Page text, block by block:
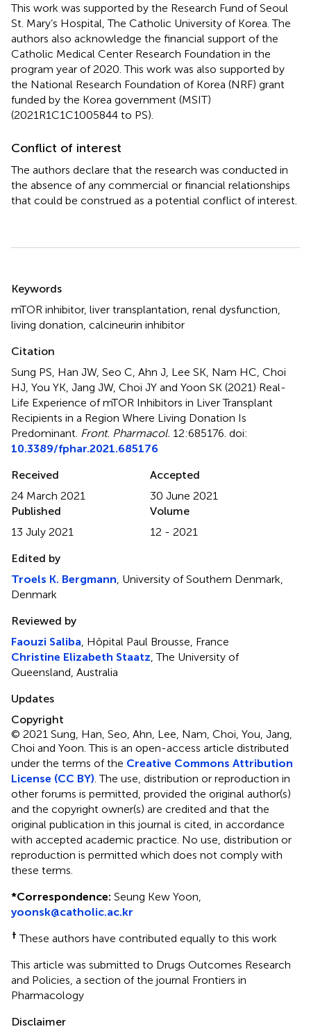
This work was supported by the Research Fund of Seoul
St. Mary’s Hospital, The Catholic University of Korea. The
authors also acknowledge the financial support of the
Catholic Medical Center Research Foundation in the
program year of 2020. This work was also supported by
the National Research Foundation of Korea (NRF) grant
funded by the Korea government (MSIT)
(2021R1C1C1005844 to PS).
Conflict of interest
The authors declare that the research was conducted in
the absence of any commercial or financial relationships
that could be construed as a potential conflict of interest.
Keywords
mTOR inhibitor, liver transplantation renal dysfunction
living donation calcineurin inhibitor
Citation
Sung PS, Han JW, Seo C, Ahn J, Lee SK, Nam HC, Choi
HJ, You YK, Jang JW, Choi JY and Yoon SK (2021) Real-
Life Experience of mTOR Inhibitors in Liver Transplant
Recipients in a Region Where Living Donation Is
Predominant Front. Pharmacol. 12:685176. doi:
10.3389/fphar.2021.685176
Received
24 March 2021
Accepted
30 June 2021
Published
13 July 2021
Volume
12 - 2021
Edited by
Troels K. Bergmann , University of Southern Denmark,
Denmark
Reviewed by
Faouzi Saliba , Hôpital Paul Brousse, France
Christine Elizabeth Staatz , The University of
Queensland, Australia
Updates
Copyright
© 2021 Sung, Han, Seo, Ahn, Lee, Nam, Choi, You, Jang,
Choi and Yoon.This is an open-access article distributed
under the terms of the Creative Commons Attribution
License (CC BY) . The use, distribution or reproduction in
other forums is permitted, provided the original author(s)
and the copyright owner(s) are credited and that the
original publication in this journal is cited, in accordance
with accepted academic practice. No use, distribution or
reproduction is permitted which does not comply with
these terms.
*Correspondence: Seung Kew Yoon,
yoonsk@catholic.ac.kr
† These authors have contributed equally to this work
This article was submitted to Drugs Outcomes Research
and Policies, a section of the journal Frontiers in
Pharmacology
Disclaimer